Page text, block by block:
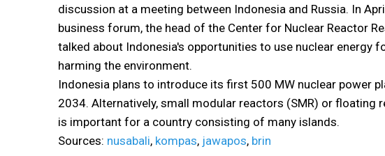
discussion at a meeting between Indonesia and Russia. In
business forum, the head of the Center for Nuclear Reactor
talked about Indonesia's opportunities to use nuclear energy
harming the environment.
Indonesia plans to introduce its first 500 MW nuclear power
2034. Alternatively, small modular reactors (SMR) or floating
is important for a country consisting of many islands.
Sources: nusabali, kompas, jawapos, brin